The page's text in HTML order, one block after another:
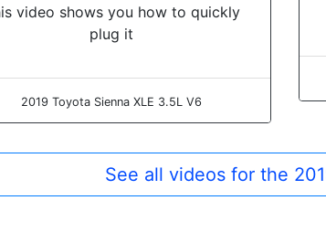
video shows you how to quickly
plug it
2019 Toyota Sienna XLE 3.5L V6
See all videos for the